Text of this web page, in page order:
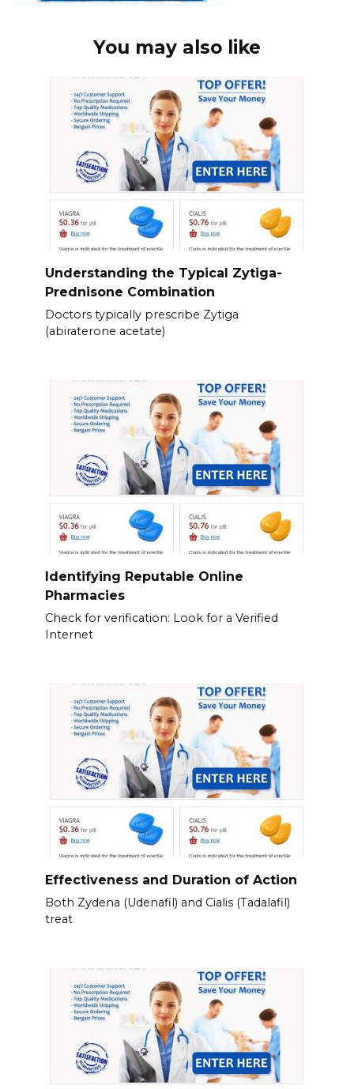
You may also like
Understanding the Typical Zytiga-
Prednisone Combination
Doctors typically prescribe Zytiga
(abiraterone acetate)
Identifying Reputable Online
Pharmacies
Check for verification: Look for a Verified
Internet
Effectiveness and Duration of Action
Both Zydena (Udenafil) and Cialis (Tadalafil)
treat